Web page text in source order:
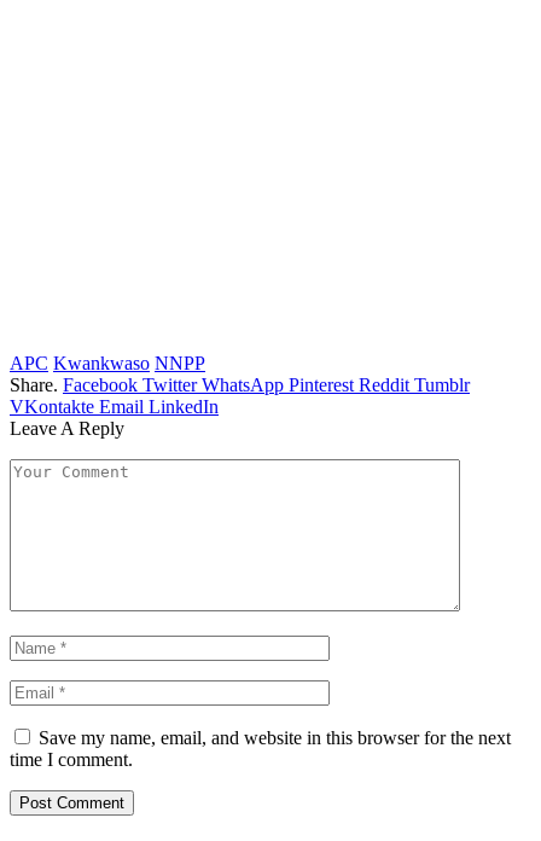
APC Kwankwaso NNPP
Share. Facebook Twitter WhatsApp Pinterest Reddit Tumblr
VKontakte Email LinkedIn
Leave A Reply
Save my name, email, and website in this browser for the next
time I comment.